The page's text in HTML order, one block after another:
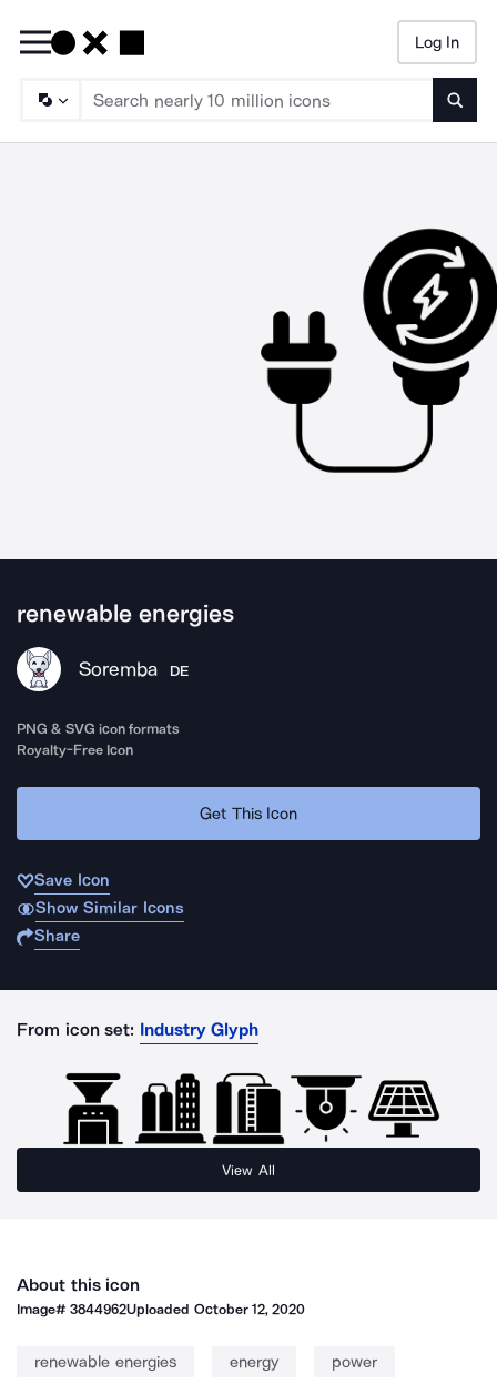
Log In
renewable energies
Soremba DE
PNG & SVG icon formats
Royalty-Free Icon
Get This Icon
Save Icon
Show Similar Icons
Share
From icon set: Industry Glyph
View All
About this icon
Image#3844962Uploaded October 12, 2020
renewable energies energy power